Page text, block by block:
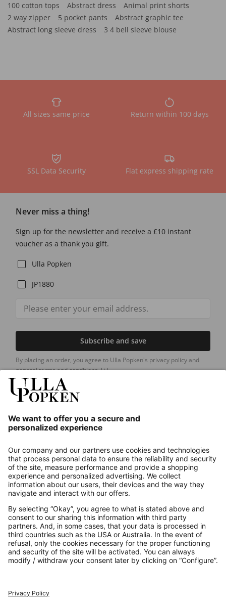
100 cotton tops
Abstract dress
Animal print shorts
2 way zipper
5 pocket pants
Abstract graphic tee
Abstract long sleeve dress
3 4 bell sleeve blouse
All sizes same price Return within 100 days
SSL Data Security Flat express shipping rate
Never miss a thing!
Sign up for the newsletter and receive a £10 instant
voucher as a thank you gift.
Ulla Popken
JP1880
Subscribe and save
By placing an order, you agree to Ulla Popken's privacy policy and
general terms and conditions.[+]
About us
Contact
Payments
Secure Connection with
Additional online shops